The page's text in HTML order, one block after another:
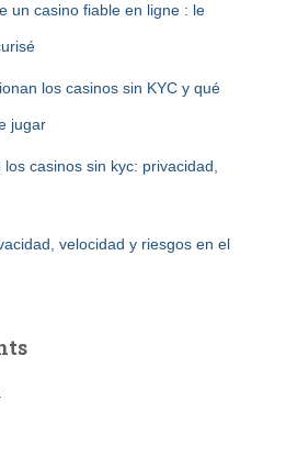
un casino fiable en ligne : le
los casinos sin KYC y qué
jugar
casinos sin kyc: privacidad,
velocidad y riesgos en el